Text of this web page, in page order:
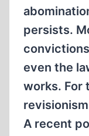
persists.
even the
works. For
A recent